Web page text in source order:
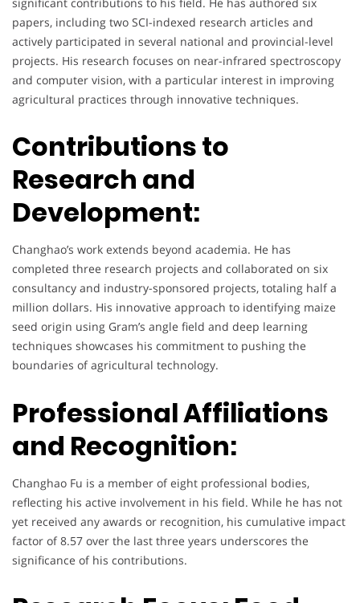
papers, including two SCI-indexed research articles and
actively participated in several national and provincial-level
projects. His research focuses on near-infrared spectroscopy
and computer vision, with a particular interest in improving
agricultural practices through innovative techniques.
Contributions to
Research and
Development:
Changhao’s work extends beyond academia. He has
completed three research projects and collaborated on six
consultancy and industry-sponsored projects, totaling half a
million dollars. His innovative approach to identifying maize
seed origin using Gram’s angle field and deep learning
techniques showcases his commitment to pushing the
boundaries of agricultural technology.
Professional Affiliations
and Recognition:
Changhao Fu is a member of eight professional bodies,
reflecting his active involvement in his field. While he has not
yet received any awards or recognition, his cumulative impact
factor of 8.57 over the last three years underscores the
significance of his contributions.